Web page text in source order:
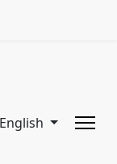
English